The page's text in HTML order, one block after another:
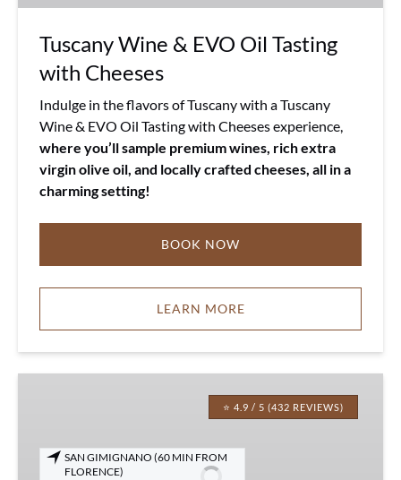
Cheeses
Tuscany Wine & EVO Oil Tasting
with Cheeses
Indulge in the flavors of Tuscany with a Tuscany
Wine & EVO Oil Tasting with Cheeses experience,
where you’ll sample premium wines, rich extra
virgin olive oil, and locally crafted cheeses, all in a
charming setting!
BOOK NOW
LEARN MORE
with
Saffron
⭐ 4.9 / 5 (432 REVIEWS)
SAN GIMIGNANO (60 MIN FROM
FLORENCE)